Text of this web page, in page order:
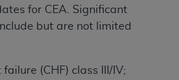
for CEA. Significant
but are not limited
(CHF) class III/IV;